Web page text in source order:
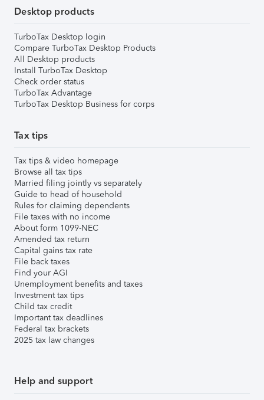
Desktop products
TurboTax Desktop login
Compare TurboTax Desktop Products
All Desktop products
Install TurboTax Desktop
Check order status
TurboTax Advantage
TurboTax Desktop Business for corps
Tax tips
Tax tips & video homepage
Browse all tax tips
Married filing jointly vs separately
Guide to head of household
Rules for claiming dependents
File taxes with no income
About form 1099-NEC
Amended tax return
Capital gains tax rate
File back taxes
Find your AGI
Unemployment benefits and taxes
Investment tax tips
Child tax credit
Important tax deadlines
Federal tax brackets
2025 tax law changes
Help and support